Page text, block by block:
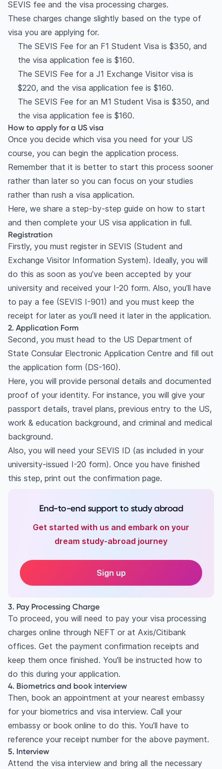
SEVIS fee and the visa processing charges.
These charges change slightly based on the type of
visa you are applying for.
The SEVIS Fee for an F1 Student Visa is $350, and
the visa application fee is $160.
The SEVIS Fee for a J1 Exchange Visitor visa is
$220, and the visa application fee is $160.
The SEVIS Fee for an M1 Student Visa is $350, and
the visa application fee is $160.
How to apply for a US visa
Once you decide which visa you need for your US
course, you can begin the application process.
Remember that it is better to start this process sooner
rather than later so you can focus on your studies
rather than rush a visa application.
Here, we share a step-by-step guide on how to start
and then complete your US visa application in full.
Registration
Firstly, you must register in SEVIS (Student and
Exchange Visitor Information System). Ideally, you will
do this as soon as you’ve been accepted by your
university and received your I-20 form. Also, you’ll have
to pay a fee (SEVIS I-901) and you must keep the
receipt for later as you’ll need it later in the application.
2. Application Form
Second, you must head to the US Department of
State Consular Electronic Application Centre and fill out
the application form (DS-160).
Here, you will provide personal details and documented
proof of your identity. For instance, you will give your
passport details, travel plans, previous entry to the US,
work & education background, and criminal and medical
background.
Also, you will need your SEVIS ID (as included in your
university-issued I-20 form). Once you have finished
this step, print out the confirmation page.
End-to-end support to study abroad
Get started with us and embark on your
dream study-abroad journey
Sign up
3. Pay Processing Charge
To proceed, you will need to pay your visa processing
charges online through NEFT or at Axis/Citibank
offices. Get the payment confirmation receipts and
keep them once finished. You’ll be instructed how to
do this during your application.
4. Biometrics and book interview
Then, book an appointment at your nearest embassy
for your biometrics and visa interview. Call your
embassy or book online to do this. You’ll have to
reference your receipt number for the above payment.
5. Interview
Attend the visa interview and bring all the necessary